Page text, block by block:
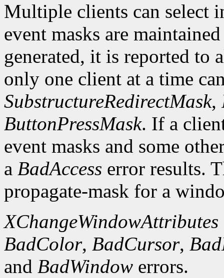
Multiple clients can select
event masks are
generated, it is reported to
only one client at a time
SubstructureRedirectMask,
ButtonPressMask. If a
event masks and some
a BadAccess error results.
propagate-mask for a
XChangeWindowAttributes
BadColor, BadCursor,
and BadWindow errors.